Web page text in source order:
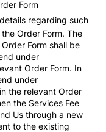
Form
regarding such
Order Form. The
Form shall be
under
Order Form. In
under
the relevant Order
the Services Fee
Us through a new
to the existing